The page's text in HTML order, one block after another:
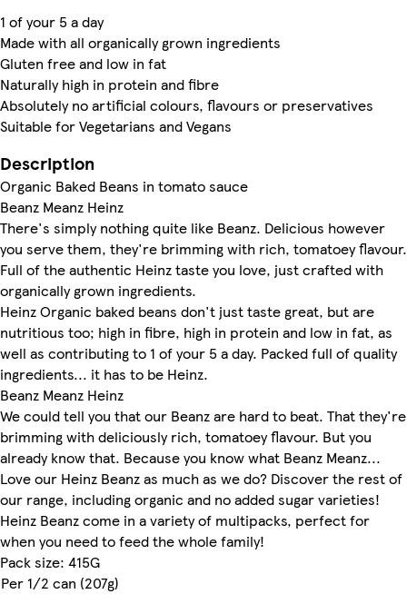
1 of your 5 a day
Made with all organically grown ingredients
Gluten free and low in fat
Naturally high in protein and fibre
Absolutely no artificial colours, flavours or preservatives
Suitable for Vegetarians and Vegans
Description
Organic Baked Beans in tomato sauce
Beanz Meanz Heinz
There's simply nothing quite like Beanz. Delicious however
you serve them, they're brimming with rich, tomatoey flavour.
Full of the authentic Heinz taste you love, just crafted with
organically grown ingredients.
Heinz Organic baked beans don't just taste great, but are
nutritious too; high in fibre, high in protein and low in fat, as
well as contributing to 1 of your 5 a day. Packed full of quality
ingredients... it has to be Heinz.
Beanz Meanz Heinz
We could tell you that our Beanz are hard to beat. That they're
brimming with deliciously rich, tomatoey flavour. But you
already know that. Because you know what Beanz Meanz...
Love our Heinz Beanz as much as we do? Discover the rest of
our range, including organic and no added sugar varieties!
Heinz Beanz come in a variety of multipacks, perfect for
when you need to feed the whole family!
Pack size: 415G
Per 1/2 can (207g)